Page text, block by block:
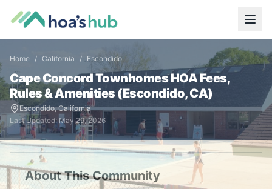
Home / California / Escondido
Cape Concord TownhomesHOA Fees,
Rules & Amenities (Escondido,CA)
Escondido,California
Last Updated: May 29, 2026
About This Community